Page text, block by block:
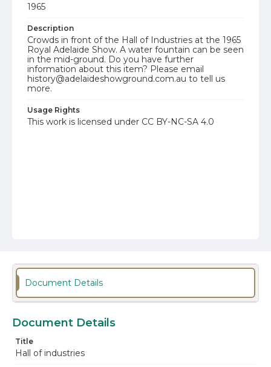
1965
Description
Crowds in front of the Hall of Industries at the 1965
Royal Adelaide Show. A water fountain can be seen
in the mid-ground. Do you have further
information about this item? Please email
history@adelaideshowground.com.au to tell us
more.
Usage Rights
This work is licensed under CC BY-NC-SA 4.0
Document Details
Document Details
Title
Hall of industries